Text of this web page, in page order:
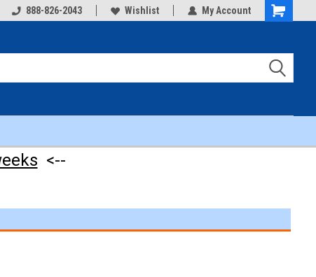
888-826-2043 Wishlist My Account
Shopping
<--